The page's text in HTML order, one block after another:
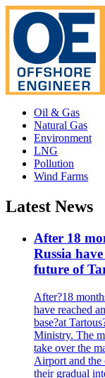
Oil & Gas
Natural Gas
Environment
LNG
Pollution
Wind Farms
Latest News
After 18
Russia
future of
After?18
have reached
base?at
Ministry. The
take over the
Airport and the
their gradual